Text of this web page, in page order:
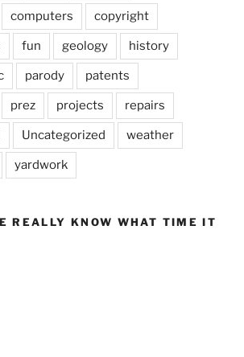
computers copyright
fun geology history
parody patents
prez projects repairs
Uncategorized weather
yardwork
REALLY KNOW WHAT TIME IT